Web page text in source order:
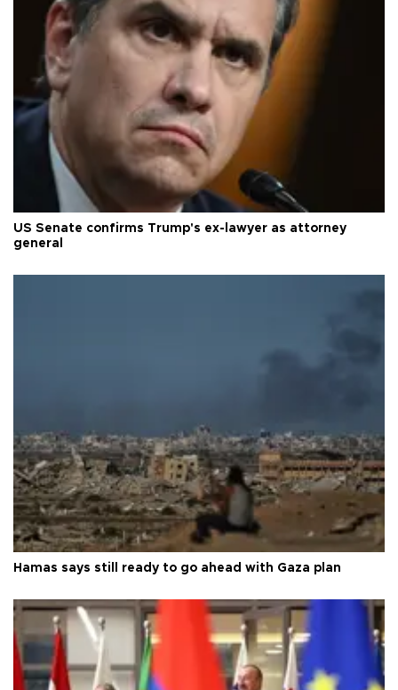
US Senate confirms Trump's ex-lawyer as attorney
general
Hamas says still ready to go ahead with Gaza plan